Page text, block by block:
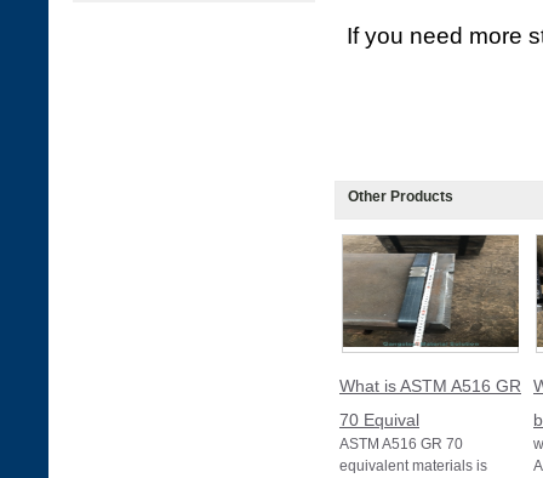
If you need more
Other Products
What is ASTM A516 GR
70 Equival
ASTM A516 GR 70
equivalent materials is